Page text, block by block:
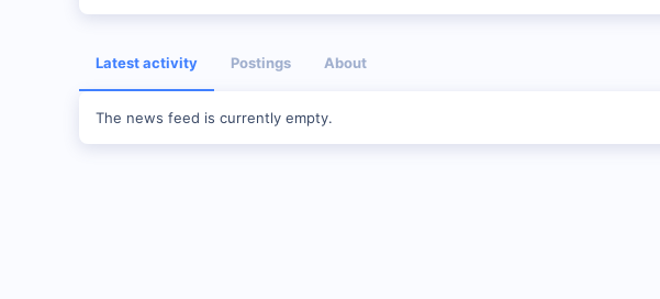
Latest activity Postings About
The news feed is currently empty.